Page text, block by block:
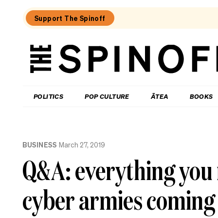
Support The Spinoff
The
POLITICS POP CULTURE ĀTEA BOOKS
highest-
BUSINESS March 27, 2019
Q&A: everything
cyber armies